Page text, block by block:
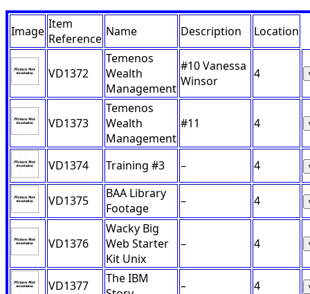
Image Item
Reference Name Description Location
VD1372
Temenos
Wealth
Management
#10 Vanessa
Winsor
4
VD1373
Temenos
Wealth
Management
#11 4
VD1374 Training #3 – 4
VD1375
BAA Library
Footage
– 4
VD1376
Wacky Big
Web Starter
Kit Unix
– 4
VD1377
The IBM
– 4